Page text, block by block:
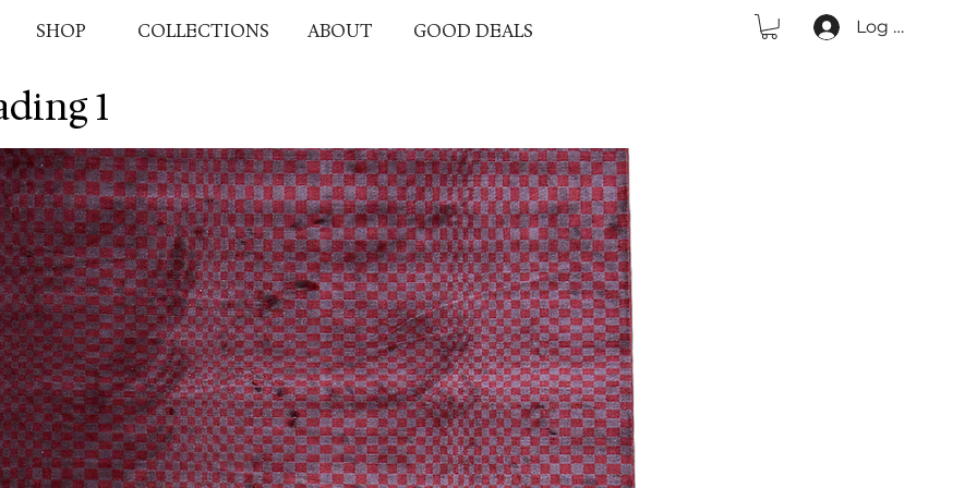
SHOP COLLECTIONS ABOUT GOOD DEALS Log In
1